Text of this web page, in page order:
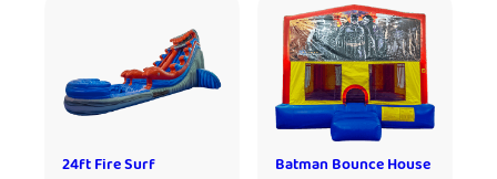
24ft Fire Surf
Batman Bounce House